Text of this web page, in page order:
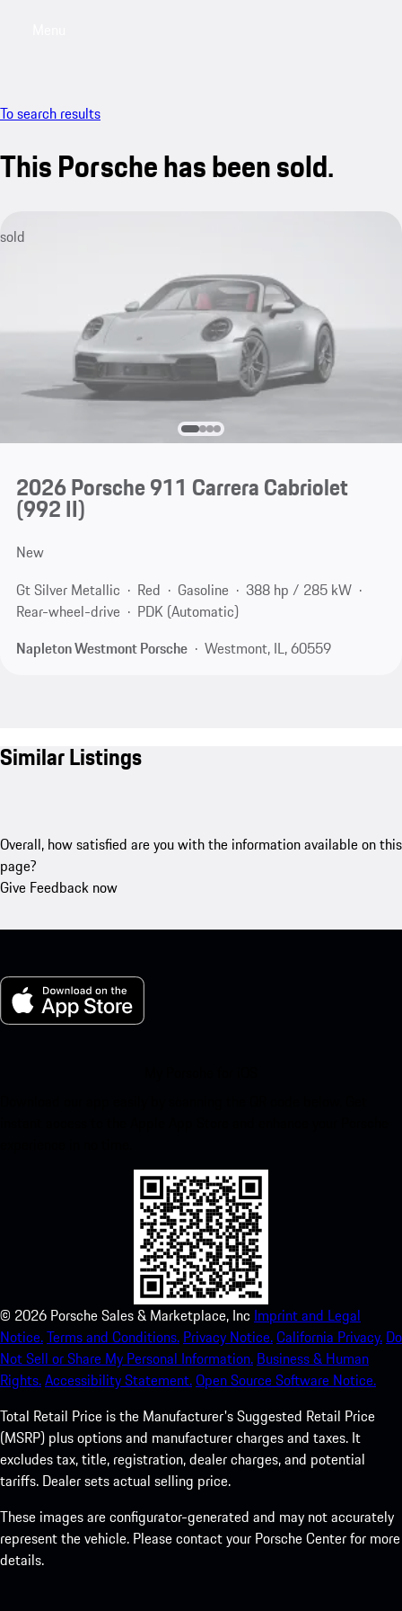
To search results
This Porsche has been sold.
sold
2026 Porsche 911 Carrera Cabriolet
(992 II)
New
Gt Silver Metallic
Red Gasoline
388 hp / 285 kW
Rear-wheel-drive
PDK (Automatic)
Napleton Westmont Porsche
Westmont, IL, 60559
Similar Listings
Overall, how satisfied are you with the information available on this
page?
Give Feedback now
© 2026 Porsche Sales & Marketplace, Inc Imprint and Legal
Notice.Terms and Conditions. Privacy Notice.California Privacy. Do
Not Sell or Share My Personal Information. Business & Human
Rights.Accessibility Statement.Open Source Software Notice.
Total Retail Price is the Manufacturer's Suggested Retail Price
(MSRP) plus options and manufacturer charges and taxes. It
excludes tax, title, registration, dealer charges, and potential
tariffs. Dealer sets actual selling price.
These images are configurator-generated and may not accurately
represent the vehicle. Please contact your Porsche Center for more
details.